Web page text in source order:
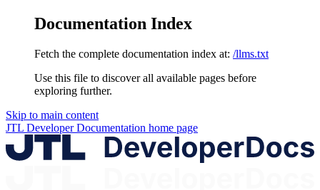
Documentation Index
Fetch the complete documentation index at: /llms.txt
Use this file to discover all available pages before
exploring further.
Skip to main content
JTL Developer Documentation home page